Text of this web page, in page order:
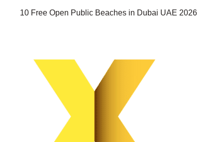
10 Free Open Public Beaches in Dubai UAE 2026